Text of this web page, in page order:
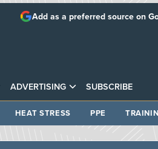
ADVERTISING SUBSCRIBE
Add as a preferred source on
HEAT STRESS PPE